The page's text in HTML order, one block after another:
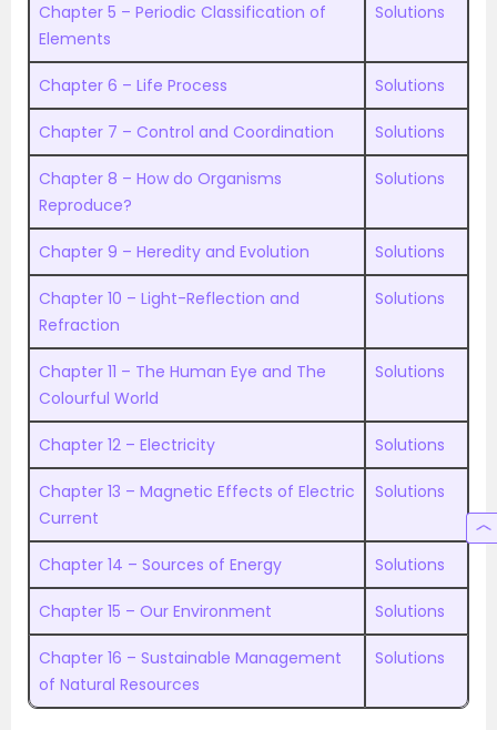
Chapter 5 – Periodic Classification of
Elements
Solutions
Chapter 6 – Life Process Solutions
Chapter 7 – Control and Coordination Solutions
Chapter 8 – How do Organisms
Reproduce?
Solutions
Chapter 9 – Heredity and Evolution Solutions
Chapter 10 – Light-Reflection and
Refraction
Solutions
Chapter 11 – The Human Eye and The
Colourful World
Solutions
Chapter 12 – Electricity Solutions
Chapter 13 – Magnetic Effects of Electric
Current
Solutions
Chapter 14 – Sources of Energy Solutions
Chapter 15 – Our Environment Solutions
Chapter 16 – Sustainable Management
of Natural Resources
Solutions